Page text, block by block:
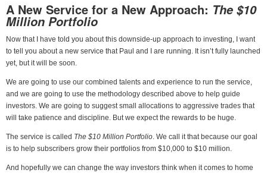
A New Service for a New Approach: The $10
Million Portfolio
Now that I have told you about this downside-up approach to investing, I want
to tell you about a new service that Paul and I are running. It isn’t fully launched
yet, but it will be soon.
We are going to use our combined talents and experience to run the service,
and we are going to use the methodology described above to help guide
investors. We are going to suggest small allocations to aggressive trades that
will take patience and discipline. But we expect the rewards to be huge.
The service is called The $10 Million Portfolio. We call it that because our goal
is to help subscribers grow their portfolios from $10,000 to $10 million.
And hopefully we can change the way investors think when it comes to home